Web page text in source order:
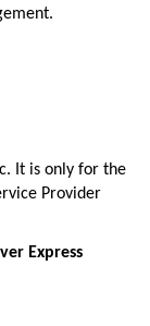
It is only for the
Provider
Express